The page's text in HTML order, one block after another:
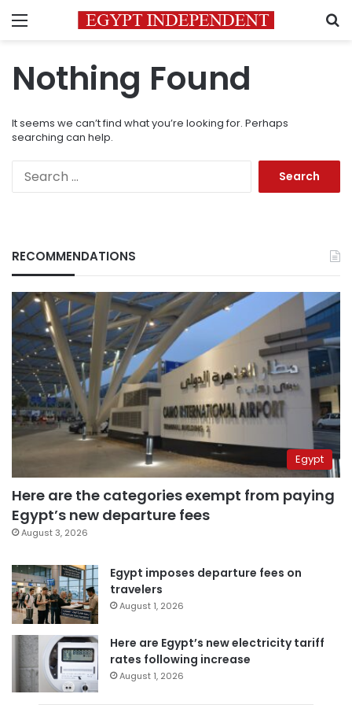
Menu
Nothing Found
It seems we can’t find what you’re looking for. Perhaps
searching can help.
RECOMMENDATIONS
Egypt
Here are the categories exempt from paying
Egypt’s new departure fees
August 3, 2026
Egypt imposes departure fees on
travelers
August 1, 2026
Here are Egypt’s new electricity tariff
rates following increase
August 1, 2026